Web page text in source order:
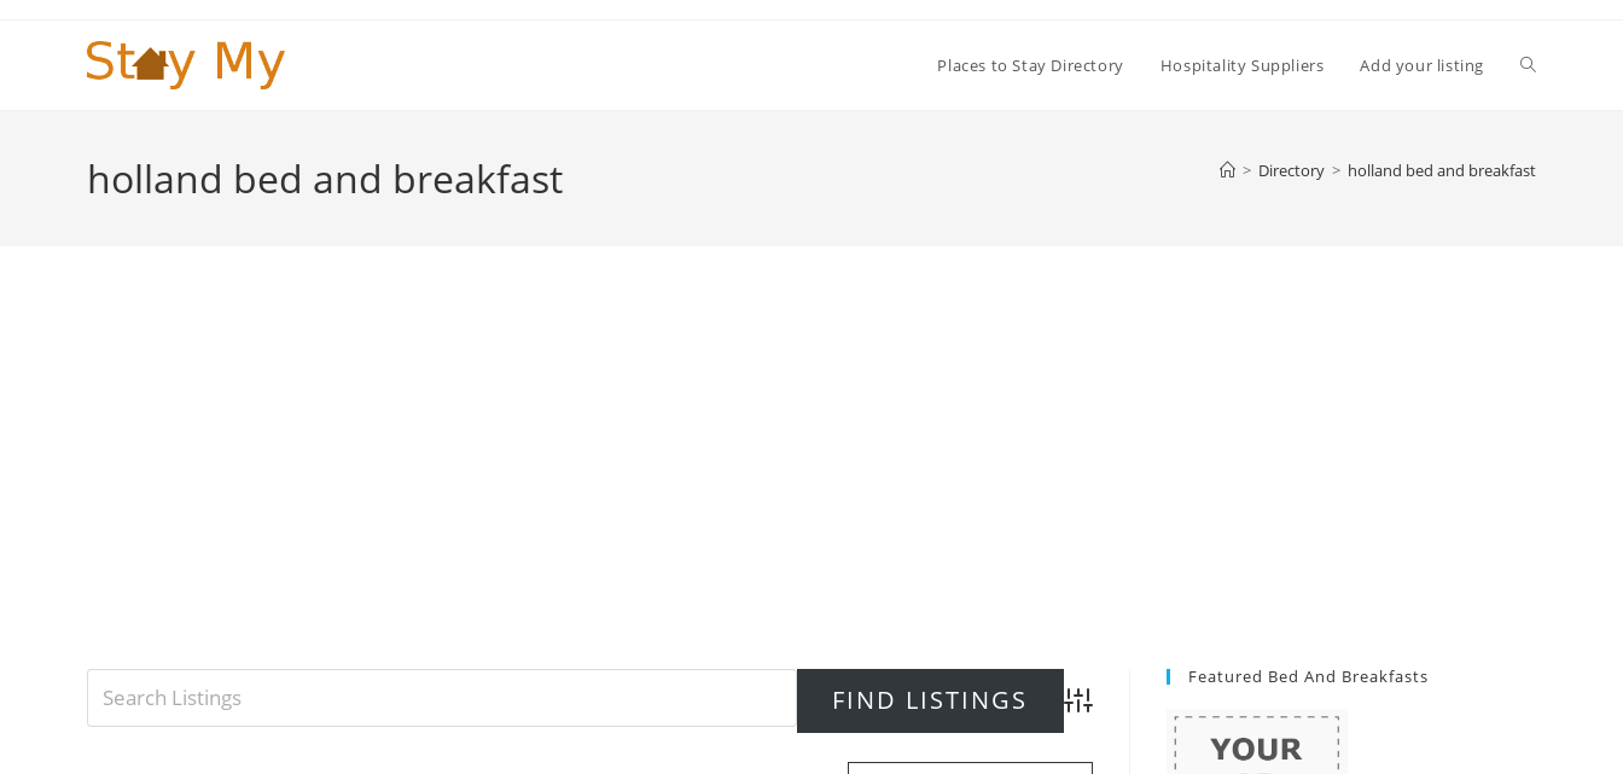
Places to Stay Directory Hospitality Suppliers Add your listing Toggle
holland bed and breakfast > Directory > holland bed and breakfast
Advanced Search
Featured Bed And Breakfasts